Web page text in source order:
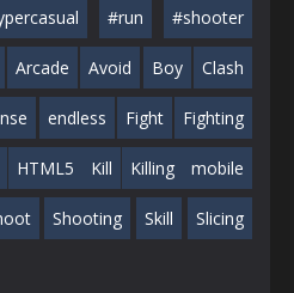
#run #shooter
Arcade Avoid Boy Clash
endless Fight Fighting
HTML5 Kill Killing mobile
Shooting Skill Slicing